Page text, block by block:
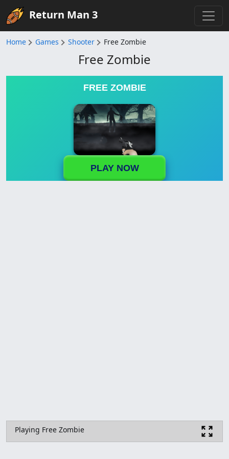
Return Man 3
Home Games Shooter Free Zombie
Free Zombie
FREE ZOMBIE
PLAY NOW
Playing Free Zombie